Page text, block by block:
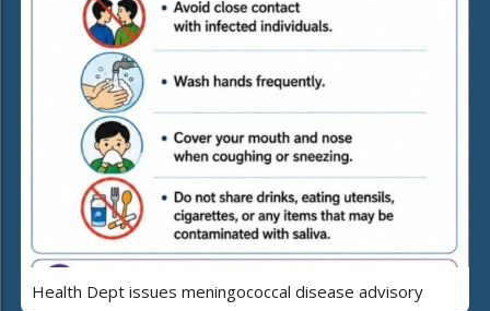
Health Dept issues meningococcal disease advisory